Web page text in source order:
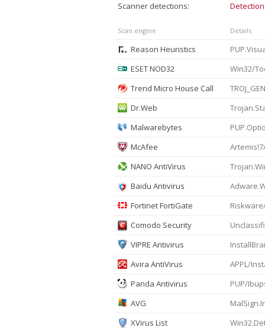
Scanner detections:
Scan engine Details
Reason Heuristics
ESET NOD32
Trend Micro House Call
Dr.Web
Malwarebytes
McAfee
NANO AntiVirus
Baidu Antivirus
Fortinet FortiGate
Comodo Security
VIPRE Antivirus
Avira AntiVirus
APPL/
Panda Antivirus
PUP/
AVG
XVirus List